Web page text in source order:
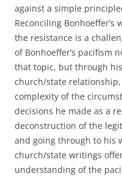
against a simple
Reconciling
the resistance is a
of Bonhoeffer’s pacifism
that topic, but through
church/state
complexity of the
decisions he made as a
deconstruction of the
and going through to his
church/state writings
understanding of the